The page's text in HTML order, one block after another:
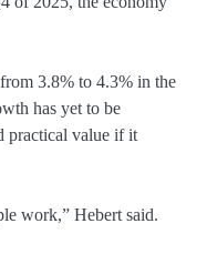
3.8% to 4.3% in the
has yet to be
practical value if it
work,” Hebert said.